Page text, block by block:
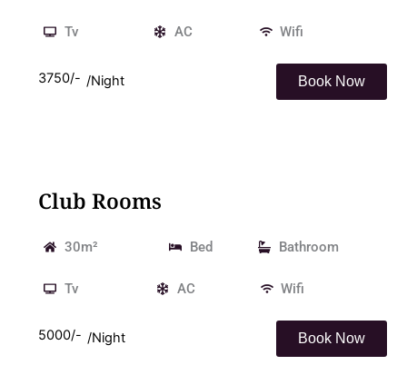
Tv AC Wifi
3750/- /Night Book Now
Club Rooms
30m² Bed Bathroom
Tv AC Wifi
5000/- /Night Book Now